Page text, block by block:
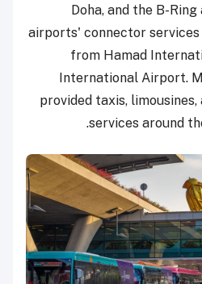
Doha, and the B-
airports' connector
from Hamad
International Airport.
provided taxis,
services around